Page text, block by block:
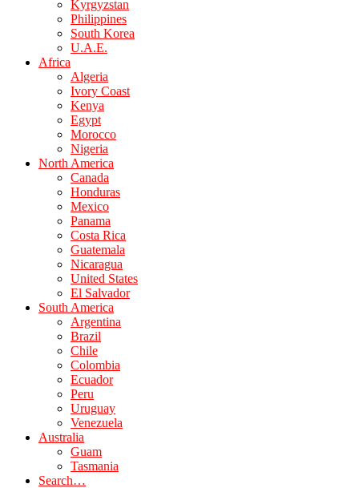
Kyrgyzstan
Philippines
South Korea
U.A.E.
Africa
Algeria
Ivory Coast
Kenya
Egypt
Morocco
Nigeria
North America
Canada
Honduras
Mexico
Panama
Costa Rica
Guatemala
Nicaragua
United States
El Salvador
South America
Argentina
Brazil
Chile
Colombia
Ecuador
Peru
Uruguay
Venezuela
Australia
Guam
Tasmania
Search…